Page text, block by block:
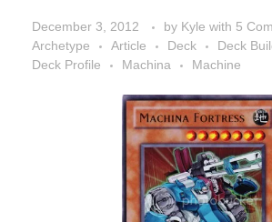
December 3, 2012 by Kyle with 5
Archetype
Article Deck
Deck
Deck Profile
Machina Machine